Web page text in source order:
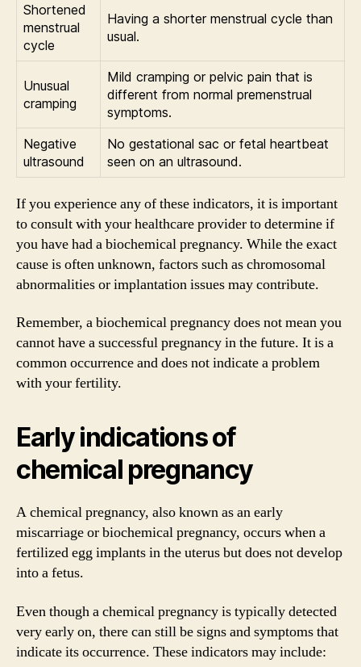
Shortened
menstrual
cycle
Having a shorter menstrual cycle than
usual.
Unusual
cramping
Mild cramping or pelvic pain that is
different from normal premenstrual
symptoms.
Negative
ultrasound
No gestational sac or fetal heartbeat
seen on an ultrasound.
If you experience any of these indicators, it is important
to consult with your healthcare provider to determine if
you have had a biochemical pregnancy. While the exact
cause is often unknown, factors such as chromosomal
abnormalities or implantation issues may contribute.
Remember, a biochemical pregnancy does not mean you
cannot have a successful pregnancy in the future. It is a
common occurrence and does not indicate a problem
with your fertility.
Early indications of
chemical pregnancy
A chemical pregnancy, also known as an early
miscarriage or biochemical pregnancy, occurs when a
fertilized egg implants in the uterus but does not develop
into a fetus.
Even though a chemical pregnancy is typically detected
very early on, there can still be signs and symptoms that
indicate its occurrence. These indicators may include: